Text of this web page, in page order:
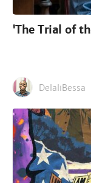
'The Trial of
DelaliBessa